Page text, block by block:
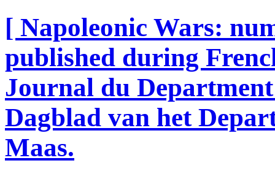
[ Napoleonic Wars:
published during
Journal du Department
Dagblad van het
Maas.